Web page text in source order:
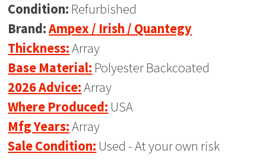
Condition: Refurbished
Brand:Ampex / Irish / Quantegy
Thickness:Array
Base Material: Polyester Backcoated
2026 Advice:Array
Where Produced: USA
Mfg Years:Array
Sale Condition: Used - At your own risk